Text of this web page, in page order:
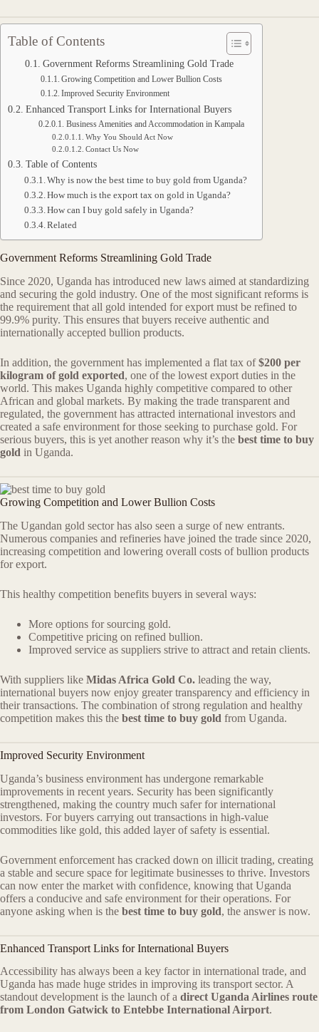
Table of Contents
Government Reforms Streamlining Gold Trade
Growing Competition and Lower Bullion Costs
Improved Security Environment
Enhanced Transport Links for International Buyers
Business Amenities and Accommodation in Kampala
Why You Should Act Now
Contact Us Now
Table of Contents
Why is now the best time to buy gold from Uganda?
How much is the export tax on gold in Uganda?
How can I buy gold safely in Uganda?
Related
Government Reforms Streamlining Gold Trade
Since 2020, Uganda has introduced new laws aimed at standardizing
and securing the gold industry. One of the most significant reforms is
the requirement that all gold intended for export must be refined to
99.9% purity. This ensures that buyers receive authentic and
internationally accepted bullion products.
In addition, the government has implemented a flat tax of$200 per
kilogram of gold exported, one of the lowest export duties in the
world. This makes Uganda highly competitive compared to other
African and global markets. By making the trade transparent and
regulated, the government has attracted international investors and
created a safe environment for those seeking to purchase gold. For
serious buyers, this is yet another reason why it’s the best time to buy
gold in Uganda.
Growing Competition and Lower Bullion Costs
The Ugandan gold sector has also seen a surge of new entrants.
Numerous companies and refineries have joined the trade since 2020,
increasing competition and lowering overall costs of bullion products
for export.
This healthy competition benefits buyers in several ways:
More options for sourcing gold.
Competitive pricing on refined bullion.
Improved service as suppliers strive to attract and retain clients.
With suppliers like Midas Africa Gold Co. leading the way,
international buyers now enjoy greater transparency and efficiency in
their transactions. The combination of strong regulation and healthy
competition makes this the best time to buy gold from Uganda.
Improved Security Environment
Uganda’s business environment has undergone remarkable
improvements in recent years. Security has been significantly
strengthened, making the country much safer for international
investors. For buyers carrying out transactions in high-value
commodities like gold, this added layer of safety is essential.
Government enforcement has cracked down on illicit trading, creating
a stable and secure space for legitimate businesses to thrive. Investors
can now enter the market with confidence, knowing that Uganda
offers a conducive and safe environment for their operations. For
anyone asking when is the best time to buy gold, the answer is now.
Enhanced Transport Links for International Buyers
Accessibility has always been a key factor in international trade, and
Uganda has made huge strides in improving its transport sector. A
standout development is the launch of a direct Uganda Airlines route
from London Gatwick to Entebbe International Airport.